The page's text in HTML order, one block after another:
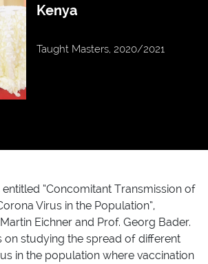
Kenya
Taught Masters, 2020/2021
entitled “Concomitant Transmission of
Virus in the Population”,
Eichner and Prof. Georg Bader.
on studying the spread of different
in the population where vaccination